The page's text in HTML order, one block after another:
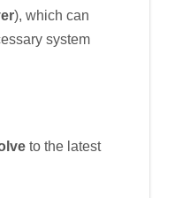
), which can
system
to the latest